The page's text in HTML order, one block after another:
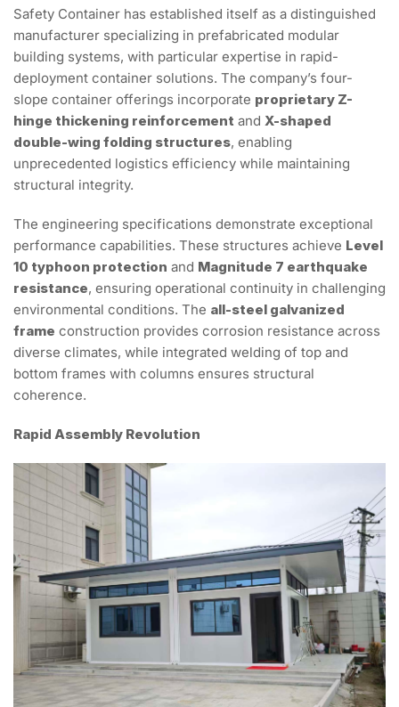
Safety Container has established itself as a distinguished
manufacturer specializing in prefabricated modular
building systems, with particular expertise in rapid-
deployment container solutions. The company’s four-
slope container offerings incorporate proprietary Z-
hinge thickening reinforcement and X-shaped
double-wing folding structures, enabling
unprecedented logistics efficiency while maintaining
structural integrity.
The engineering specifications demonstrate exceptional
performance capabilities. These structures achieve Level
10 typhoon protection and Magnitude 7 earthquake
resistance, ensuring operational continuity in challenging
environmental conditions. The all-steel galvanized
frame construction provides corrosion resistance across
diverse climates, while integrated welding of top and
bottom frames with columns ensures structural
coherence.
Rapid Assembly Revolution